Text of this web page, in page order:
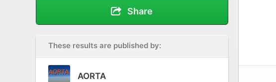
Share
These results are published by:
AORTA